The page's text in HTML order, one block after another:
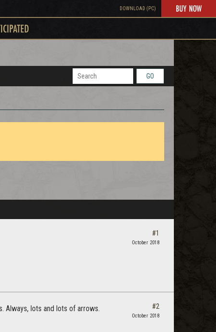
DOWNLOAD (PC) BUY NOW
GO
#1
October 2018
Always, lots and lots of arrows.
#2
October 2018